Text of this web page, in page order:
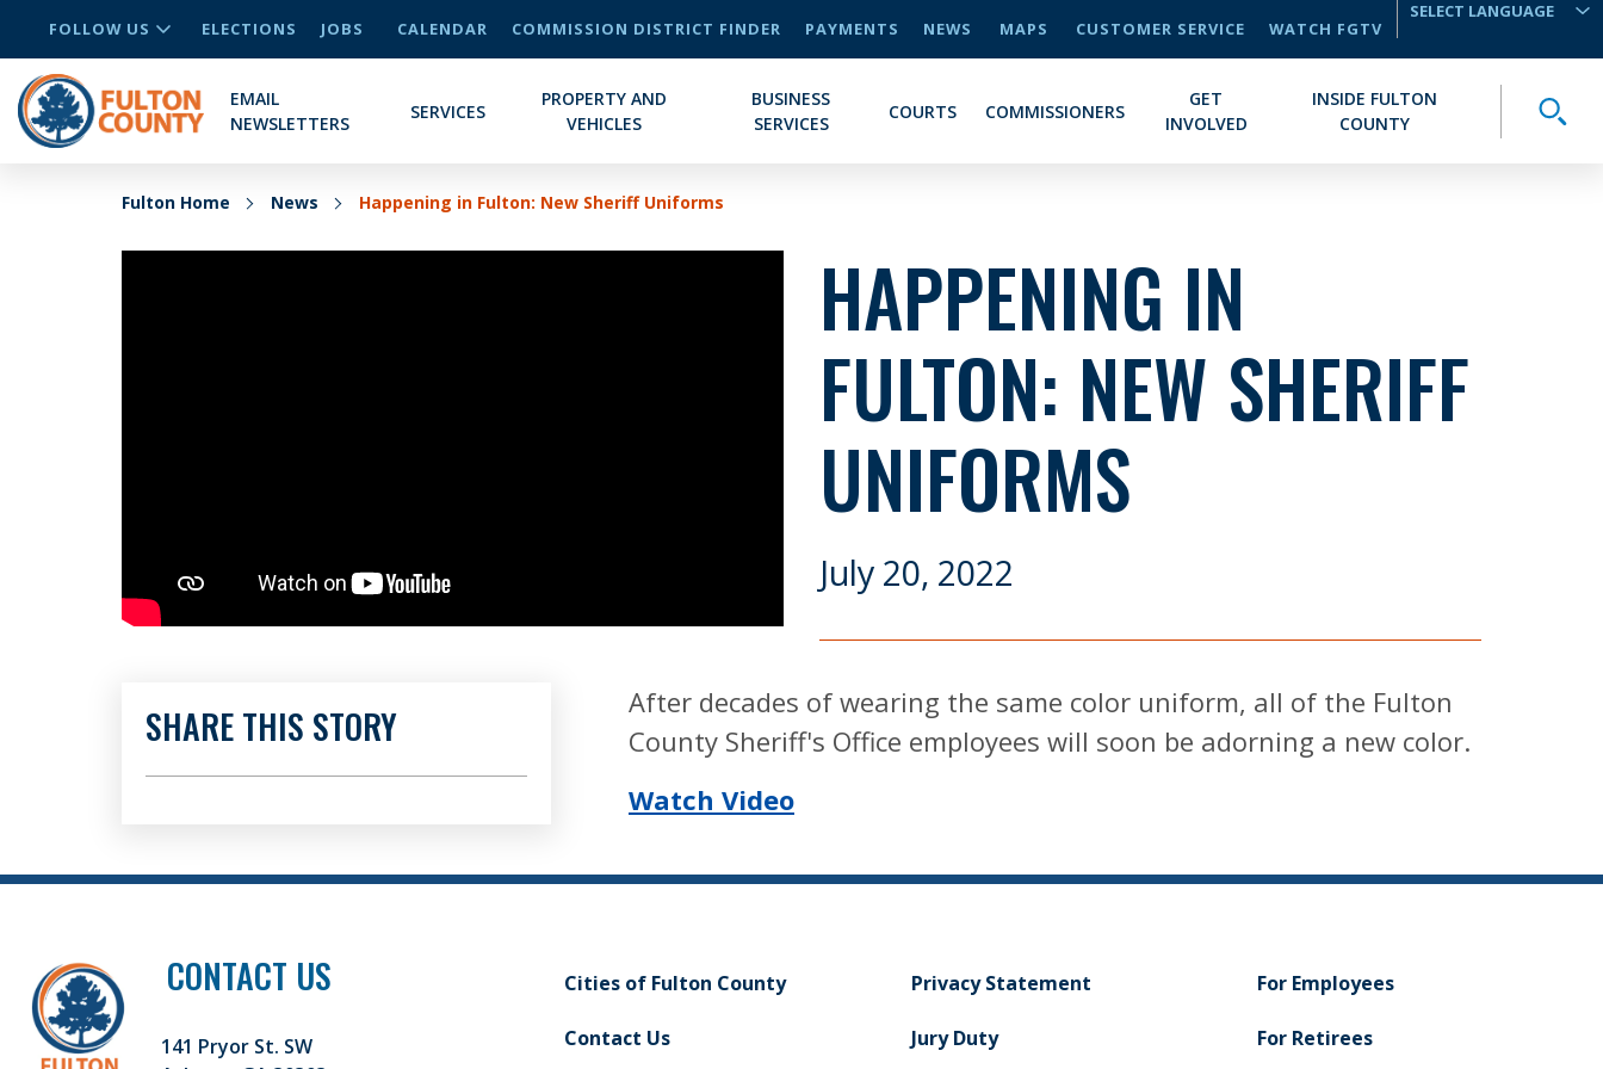
FOLLOW US ELECTIONS JOBS CALENDAR COMMISSION DISTRICT FINDER PAYMENTS NEWS MAPS CUSTOMER SERVICE
WATCH FGTV
EMAIL
NEWSLETTERS
SERVICES
PROPERTY AND
VEHICLES
BUSINESS
SERVICES
COURTS COMMISSIONERS
GET
INVOLVED
INSIDE FULTON
COUNTY
Fulton Home News Happening in Fulton: New Sheriff Uniforms
HAPPENING IN
FULTON: NEW SHERIFF
UNIFORMS
July 20, 2022
After decades of wearing the same color uniform, all of the Fulton
County Sheriff's Office employees will soon be adorning a new color.
Watch Video
SHARE THIS STORY
CONTACT US
141 Pryor St. SW
Cities of Fulton County
Contact Us
Privacy Statement
Jury Duty
For Employees
For Retirees